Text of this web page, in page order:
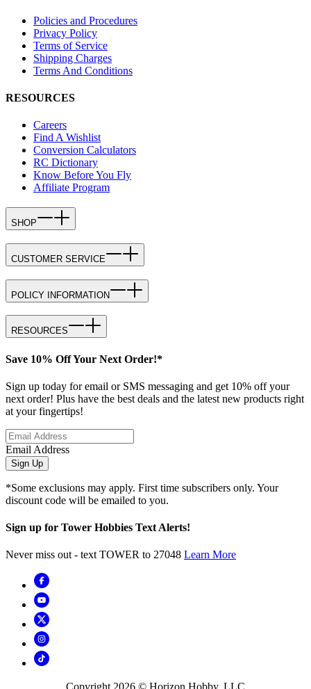
Policies and Procedures
Privacy Policy
Terms of Service
Shipping Charges
Terms And Conditions
RESOURCES
Careers
Find A Wishlist
Conversion Calculators
RC Dictionary
Know Before You Fly
Affiliate Program
SHOP
CUSTOMER SERVICE
POLICY INFORMATION
RESOURCES
Save 10% Off Your Next Order!*
Sign up today for email or SMS messaging and get 10% off your
next order! Plus have the best deals and the latest new products right
at your fingertips!
Email Address
Sign Up
*Some exclusions may apply. First time subscribers only. Your
discount code will be emailed to you.
Sign up for Tower Hobbies Text Alerts!
Never miss out - text TOWER to 27048 Learn More